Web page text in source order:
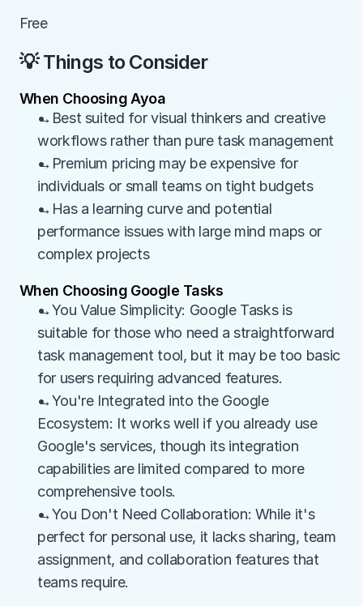
Free
💡 Things to Consider
When Choosing Ayoa
→Best suited for visual thinkers and creative
workflows rather than pure task management
→Premium pricing may be expensive for
individuals or small teams on tight budgets
→Has a learning curve and potential
performance issues with large mind maps or
complex projects
When Choosing Google Tasks
→You Value Simplicity: Google Tasks is
suitable for those who need a straightforward
task management tool, but it may be too basic
for users requiring advanced features.
→You're Integrated into the Google
Ecosystem: It works well if you already use
Google's services, though its integration
capabilities are limited compared to more
comprehensive tools.
→You Don't Need Collaboration: While it's
perfect for personal use, it lacks sharing, team
assignment, and collaboration features that
teams require.